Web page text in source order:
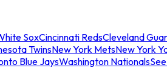
SoxCincinnati RedsCleveland
TwinsNew York MetsNew York
Blue JaysWashington Nationals